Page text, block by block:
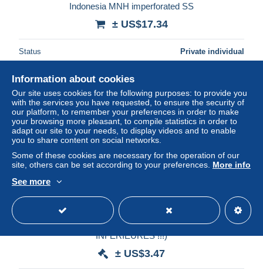
Indonesia MNH imperforated SS
± US$17.34
Status Private individual
+++PRIX CADEAU+++THEMATIQUE "EUROPE
DIVERS" LOT.10 (750 grammes)(PAS D'OFFRES
INFERIEURES !!!)
± US$3.47
Information about cookies
Our site uses cookies for the following purposes: to provide you
with the services you have requested, to ensure the security of
our platform, to remember your preferences in order to make
your browsing more pleasant, to compile statistics in order to
adapt our site to your needs, to display videos and to enable
you to share content on social networks.
Some of these cookies are necessary for the operation of our
site, others can be set according to your preferences. More info
See more